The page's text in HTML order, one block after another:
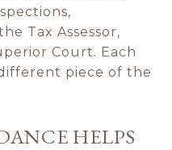
Tax Assessor,
Court. Each
piece of the
HELPS